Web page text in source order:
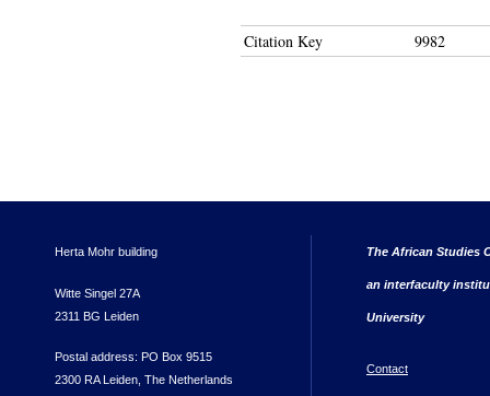
Citation Key 9982
Herta Mohr building
Witte Singel 27A
2311 BG Leiden
Postal address: PO Box 9515
2300 RA Leiden, The Netherlands
The African Studies
an interfaculty
University
Contact